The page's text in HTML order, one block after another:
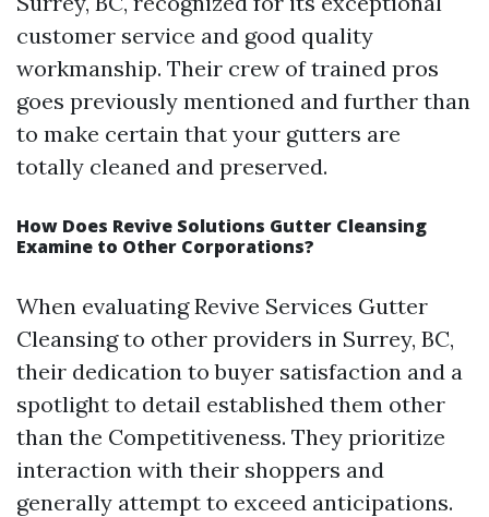
customer service and good quality
workmanship. Their crew of trained pros
goes previously mentioned and further than
to make certain that your gutters are
totally cleaned and preserved.
How Does Revive Solutions Gutter Cleansing
Examine to Other Corporations?
When evaluating Revive Services Gutter
Cleansing to other providers in Surrey, BC,
their dedication to buyer satisfaction and a
spotlight to detail established them other
than the Competitiveness. They prioritize
interaction with their shoppers and
generally attempt to exceed anticipations.